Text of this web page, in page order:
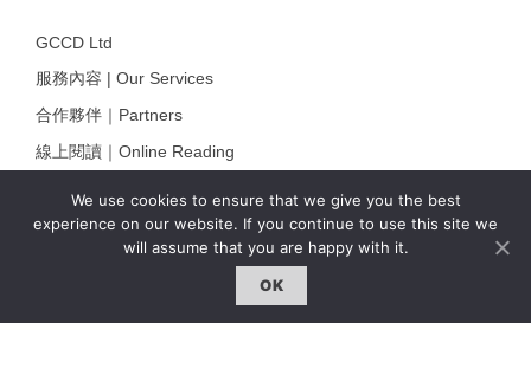
We use cookies to ensure that we give you the best
experience on our website. If you continue to use this site we
will assume that you are happy with it.
OK
GCCD Ltd
服務內容 | Our Services
合作夥伴｜Partners
線上閱讀｜Online Reading
註冊｜Register